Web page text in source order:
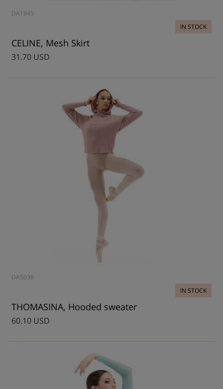
DA1945
IN STOCK
CELINE, Mesh Skirt
31.70 USD
DA5038
IN STOCK
THOMASINA, Hooded sweater
60.10 USD